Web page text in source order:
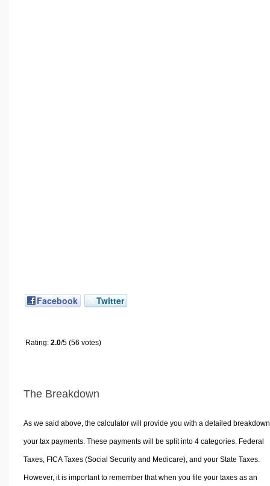
Facebook Twitter
Rating: 2.0/5 (56 votes)
The Breakdown
As we said above, the calculator will provide you with a detailed
your tax payments. These payments will be split into 4 categories. Federal
Taxes, FICA Taxes (Social Security and Medicare), and your State Taxes.
However, it is important to remember that when you file your taxes as an